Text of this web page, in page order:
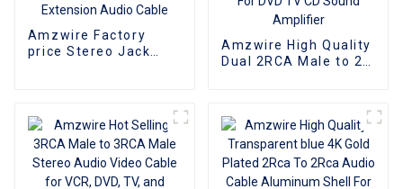
Amzwire Factory
price Stereo Jack
Cable
Amzwire High Quality
Dual 2RCA Male to 2
Amplifier